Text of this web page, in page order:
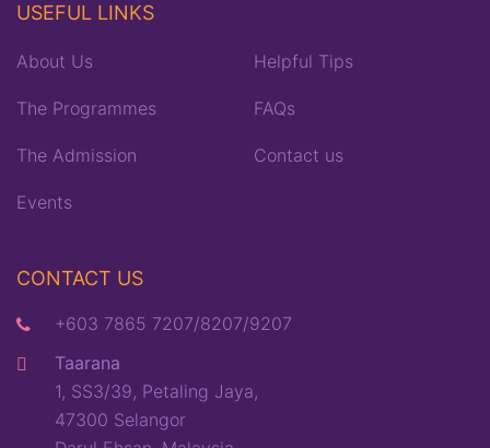
USEFUL LINKS
About Us
The Programmes
The Admission
Events
Helpful Tips
FAQs
Contact us
CONTACT US
+603 7865 7207/8207/9207
Taarana
1, SS3/39, Petaling Jaya,
47300 Selangor